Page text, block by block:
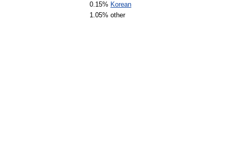
0.15% Korean
1.05% other